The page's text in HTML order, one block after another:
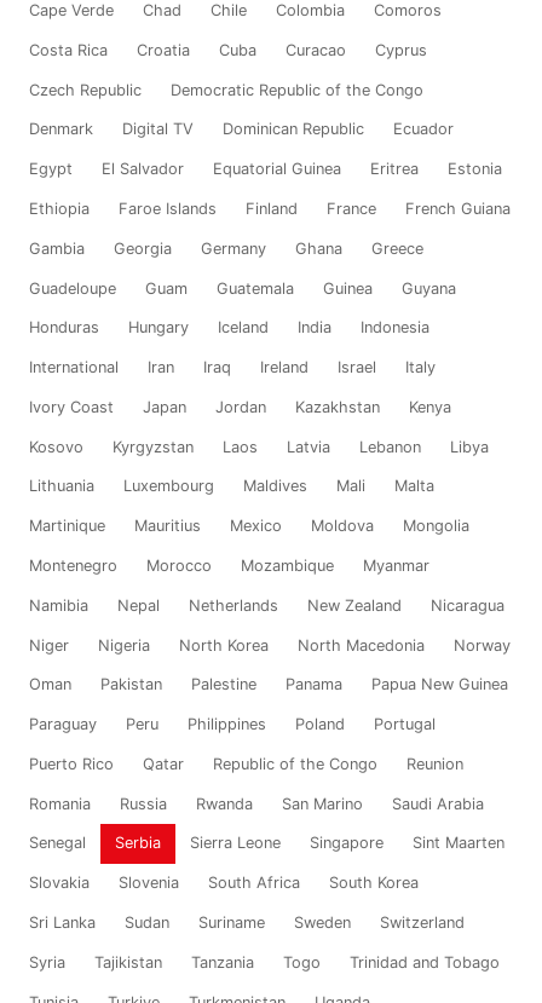
Cape Verde Chad Chile Colombia Comoros
Costa Rica Croatia Cuba Curacao Cyprus
Czech Republic Democratic Republic of the Congo
Denmark Digital TV Dominican Republic Ecuador
Egypt El Salvador Equatorial Guinea Eritrea Estonia
Ethiopia Faroe Islands Finland France French Guiana
Gambia Georgia Germany Ghana Greece
Guadeloupe Guam Guatemala Guinea Guyana
Honduras Hungary Iceland India Indonesia
International Iran Iraq Ireland Israel Italy
Ivory Coast Japan Jordan Kazakhstan Kenya
Kosovo Kyrgyzstan Laos Latvia Lebanon Libya
Lithuania Luxembourg Maldives Mali Malta
Martinique Mauritius Mexico Moldova Mongolia
Montenegro Morocco Mozambique Myanmar
Namibia Nepal Netherlands New Zealand Nicaragua
Niger Nigeria North Korea North Macedonia Norway
Oman Pakistan Palestine Panama Papua New Guinea
Paraguay Peru Philippines Poland Portugal
Puerto Rico Qatar Republic of the Congo Reunion
Romania Russia Rwanda San Marino Saudi Arabia
Senegal Serbia Sierra Leone Singapore Sint Maarten
Slovakia Slovenia South Africa South Korea
Sri Lanka Sudan Suriname Sweden Switzerland
Syria Tajikistan Tanzania Togo Trinidad and Tobago